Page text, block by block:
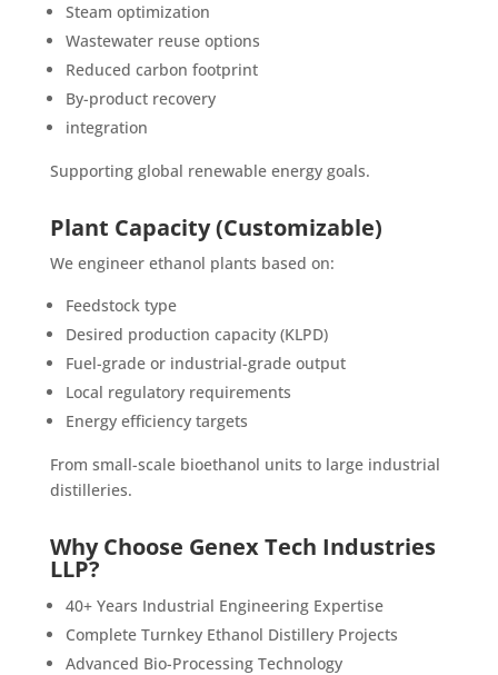
Steam optimization
Wastewater reuse options
Reduced carbon footprint
By-product recovery
integration
Supporting global renewable energy goals.
Plant Capacity (Customizable)
We engineer ethanol plants based on:
Feedstock type
Desired production capacity (KLPD)
Fuel-grade or industrial-grade output
Local regulatory requirements
Energy efficiency targets
From small-scale bioethanol units to large industrial
distilleries.
Why Choose Genex Tech Industries
LLP?
40+ Years Industrial Engineering Expertise
Complete Turnkey Ethanol Distillery Projects
Advanced Bio-Processing Technology